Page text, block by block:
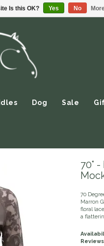
Dog Sale
70°
70
Marron
floral
a
Is this OK? Yes No